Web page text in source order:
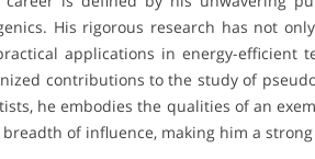
His rigorous research has not
applications in energy-efficient
contributions to the study of
he embodies the qualities of an
of influence, making him a